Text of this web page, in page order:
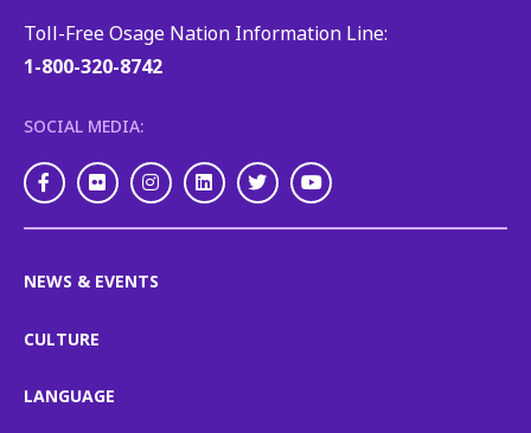
Toll-Free Osage Nation Information Line:
1-800-320-8742
SOCIAL MEDIA:
Facebook
FlickrInstagram
LinkedInTwitterYoutube
NEWS & EVENTS
CULTURE
LANGUAGE